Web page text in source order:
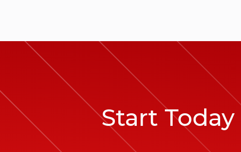
Start Today